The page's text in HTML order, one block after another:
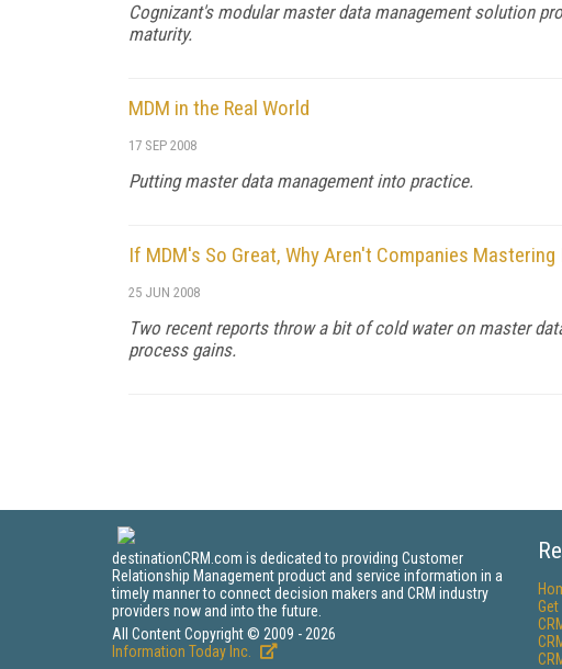
Cognizant's modular master data management solution
maturity.
MDM in the Real World
17 SEP 2008
Putting master data management into practice.
If MDM's So Great, Why Aren't Companies Mastering
25 JUN 2008
Two recent reports throw a bit of cold water on master
process gains.
destinationCRM.com is dedicated to providing Customer
Relationship Management product and service information in a
timely manner to connect decision makers and CRM industry
providers now and into the future.
All Content Copyright © 2009 - 2026
Information Today Inc.
Get